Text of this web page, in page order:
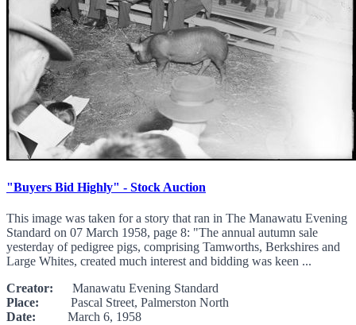
"Buyers Bid Highly" - Stock Auction
This image was taken for a story that ran in The Manawatu Evening
Standard on 07 March 1958, page 8: "The annual autumn sale
yesterday of pedigree pigs, comprising Tamworths, Berkshires and
Large Whites, created much interest and bidding was keen ...
Creator: Manawatu Evening Standard
Place: Pascal Street, Palmerston North
Date: March 6, 1958